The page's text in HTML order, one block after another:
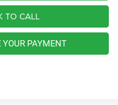
TO CALL
YOUR PAYMENT